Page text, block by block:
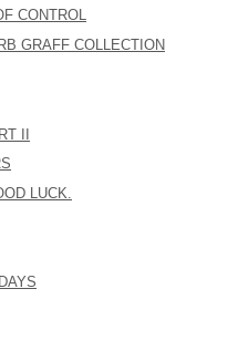
CONTROL
GRAFF COLLECTION
II
LUCK.